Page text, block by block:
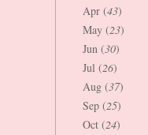
Apr (43)
May (23)
Jun (30)
Jul (26)
Aug (37)
Sep (25)
Oct (24)